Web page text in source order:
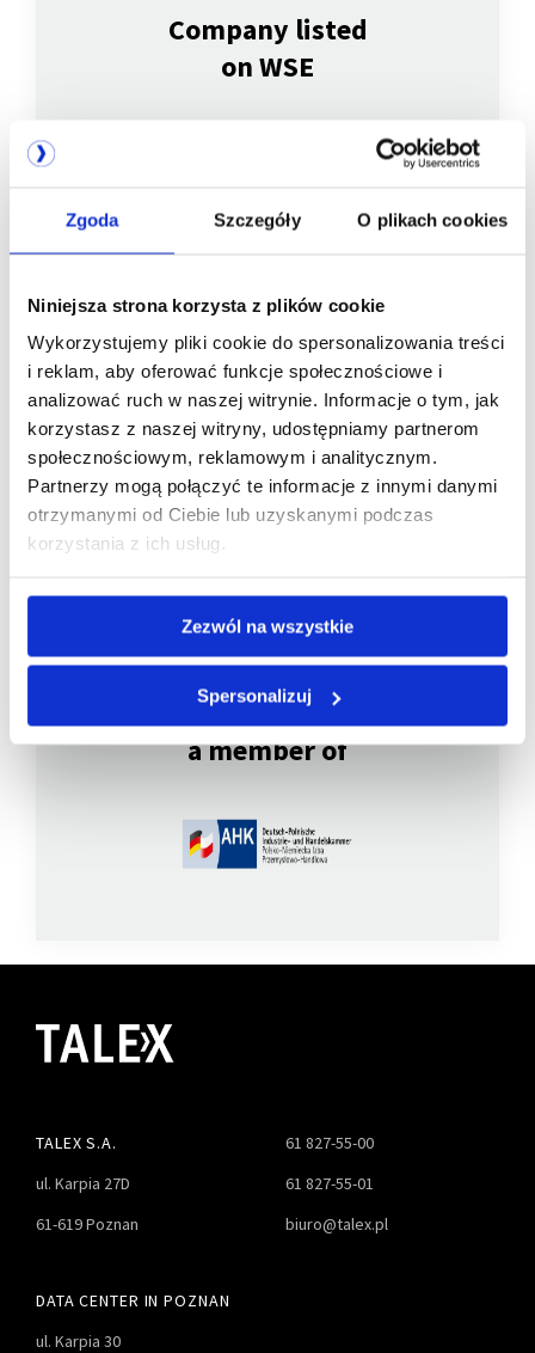
Zgoda Szczegóły O plikach cookies
Niniejsza strona korzysta z plików cookie
Wykorzystujemy pliki cookie do spersonalizowania treści
i reklam, aby oferować funkcje społecznościowe i
analizować ruch w naszej witrynie. Informacje o tym, jak
korzystasz z naszej witryny, udostępniamy partnerom
społecznościowym, reklamowym i analitycznym.
Partnerzy mogą połączyć te informacje z innymi danymi
otrzymanymi od Ciebie lub uzyskanymi podczas
korzystania z ich usług.
Zezwól na wszystkie
Spersonalizuj
Company listed
on WSE
We are
a member of
We are
a member of
TALEX S.A.
ul. Karpia 27D
61-619 Poznan
61 827-55-00
61 827-55-01
biuro@talex.pl
DATA CENTER IN POZNAN
ul. Karpia 30